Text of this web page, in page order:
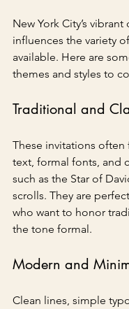
New York City’s vibrant
influences the variety
available. Here are
themes and styles to
Traditional and
These invitations often
text, formal fonts, and
such as the Star of
scrolls. They are
who want to honor
the tone formal.
Modern and
Clean lines, simple